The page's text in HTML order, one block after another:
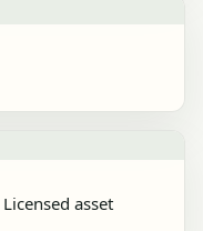
Licensed asset